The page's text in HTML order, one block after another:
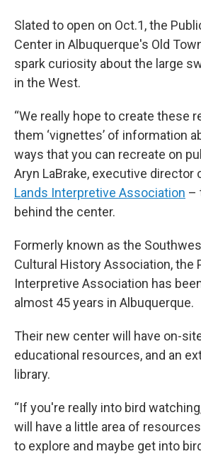
Slated to open on Oct.1, the
Center in Albuquerque's Old
spark curiosity about the large
in the West.
“We really hope to create these
them ‘vignettes’ of information
ways that you can recreate on
Aryn LaBrake, executive director
Lands Interpretive Association –
behind the center.
Formerly known as the
Cultural History Association, the
Interpretive Association has
almost 45 years in Albuquerque.
Their new center will have on-
educational resources, and an
library.
“If you're really into bird
will have a little area of
to explore and maybe get into